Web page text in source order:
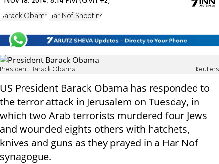
Barack Obama Har Nof Shooting
President Barack Obama Reuters
US President Barack Obama has responded to
the terror attack in Jerusalem on Tuesday, in
which two Arab terrorists murdered four Jews
and wounded eights others with hatchets,
knives and guns as they prayed in a Har Nof
synagogue.